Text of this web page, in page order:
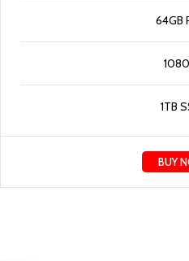
64GB
1TB
BUY